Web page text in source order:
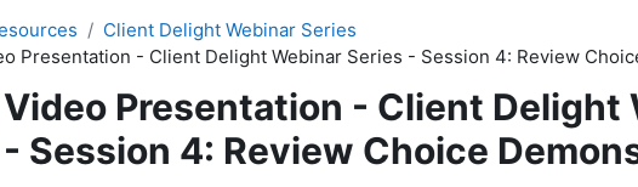
Client Delight Webinar Series
Presentation - Client Delight Webinar Series - Session 4: Review
Video Presentation - Client Delight
- Session 4: Review Choice